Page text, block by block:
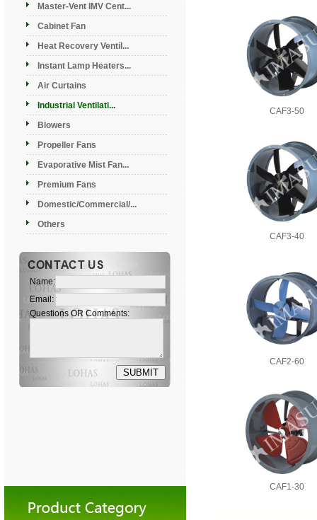
Master-Vent IMV Cent...
Cabinet Fan
Heat Recovery Ventil...
Instant Lamp Heaters...
Air Curtains
Industrial Ventilati...
Blowers
Propeller Fans
Evaporative Mist Fan...
Premium Fans
Domestic/Commercial/...
Others
Name:
Email:
Questions OR Comments:
CAF3-50
CAF3-40
CAF2-60
CAF1-30